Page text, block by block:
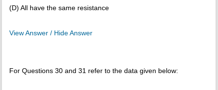
(D) All have the same resistance
View Answer / Hide Answer
For Questions 30 and 31 refer to the data given below: